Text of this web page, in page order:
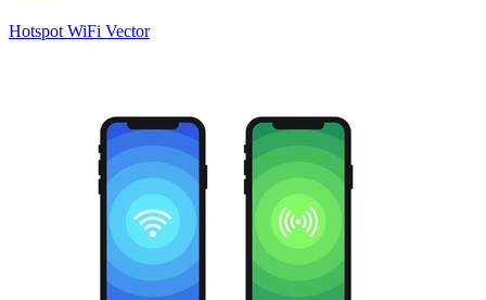
Hotspot WiFi Vector